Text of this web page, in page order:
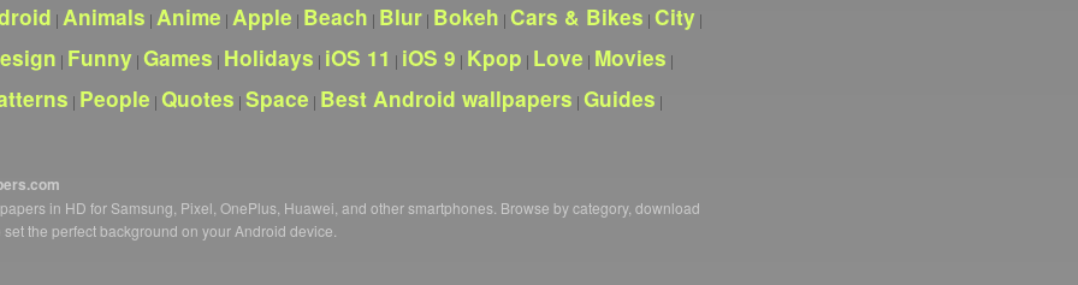
| Animals | Anime | Apple | Beach | Blur | Bokeh | Cars & Bikes | City |
| Funny | Games | Holidays | iOS 11 | iOS 9 | Kpop | Love | Movies |
| People | Quotes | Space | Best Android wallpapers | Guides |
in HD for Samsung, Pixel, OnePlus, Huawei, and other smartphones. Browse by category, download
the perfect background on your Android device.